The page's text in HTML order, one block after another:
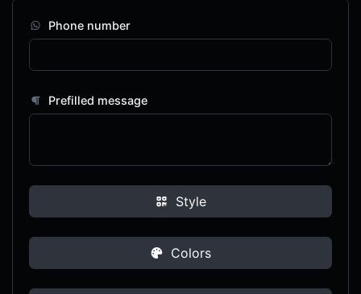
Phone number
Prefilled message
Style
Colors